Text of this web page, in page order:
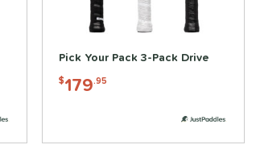
Pick Your Pack 3-Pack Drive
$179.95